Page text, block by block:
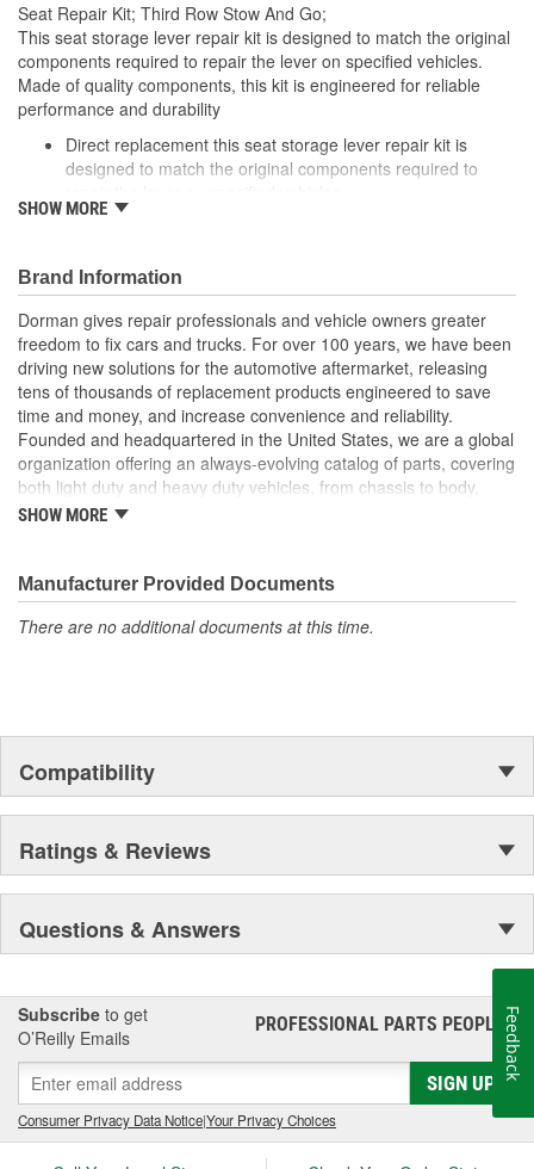
Seat Repair Kit; Third Row Stow And Go;
This seat storage lever repair kit is designed to match the original
components required to repair the lever on specified vehicles.
Made of quality components, this kit is engineered for reliable
performance and durability
Direct replacement this seat storage lever repair kit is
designed to match the original components required to
Ideal solution: this kit is a reliable replacement for original
Durable construction this kit is made from quality
components to ensure reliable performance and a long
service life
Trustworthy quality: backed by a team of product experts in
the United States and more than a century of automotive
experience
; Re-engineered to address common failure points in the original
design, our Seat Installation Bracket contains enhance welds and
is powder-coated for high corrosion resistance and durability.
Durable steel construction.
Direct replacement for a proper fit.
high quality
SHOW MORE
Brand Information
Dorman gives repair professionals and vehicle owners greater
freedom to fix cars and trucks. For over 100 years, we have been
driving new solutions for the automotive aftermarket, releasing
tens of thousands of replacement products engineered to save
time and money, and increase convenience and reliability.
Founded and headquartered in the United States, we are a global
organization offering an always-evolving catalog of parts, covering
both light duty and heavy duty vehicles, from chassis to body,
from underhood to undercar, and from hardware to complex
SHOW MORE
Manufacturer Provided Documents
There are no additional documents at this time.
Compatibility
Ratings & Reviews
Questions & Answers
Subscribe to get
O’Reilly Emails
PROFESSIONAL PARTS PEOPLE®
SIGN UP
Consumer Privacy Data Notice|Your Privacy Choices
Feedback